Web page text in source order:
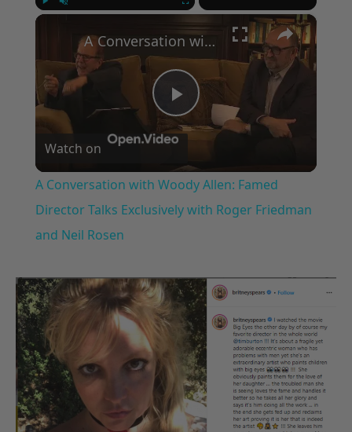
×
Play
Video
A Conversation with Woody Allen: Famed Director Talks Exclusively with Roger Friedman and Neil Rosen
Watch on
A Conversation with Woody Allen: Famed
Director Talks Exclusively with Roger Friedman
and Neil Rosen